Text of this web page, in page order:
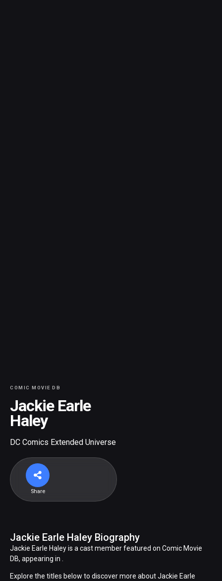
COMIC MOVIE DB
Jackie Earle
Haley
DC Comics Extended Universe
Share
Jackie Earle Haley Biography
Jackie Earle Haley is a cast member featured on Comic Movie
DB, appearing in .
Explore the titles below to discover more about Jackie Earle